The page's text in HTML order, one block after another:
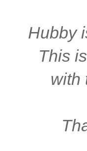
Hubby
This
with